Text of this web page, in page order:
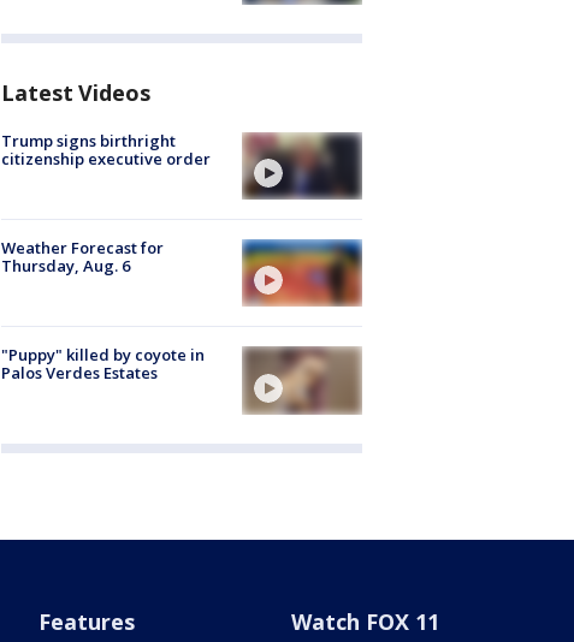
Latest Videos
Trump signs birthright
citizenship executive order
Weather Forecast for
Thursday, Aug. 6
"Puppy" killed by coyote in
Palos Verdes Estates
Features Watch FOX 11